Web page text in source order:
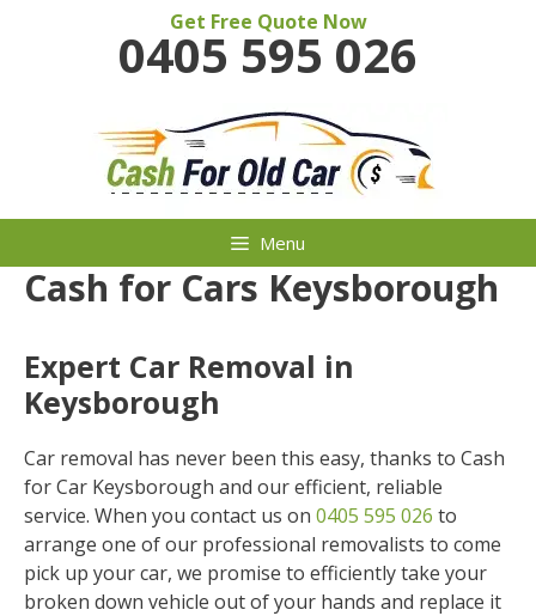
Get Free Quote Now
0405 595 026
Menu
Cash for Cars Keysborough
Expert Car Removal in
Keysborough
Car removal has never been this easy, thanks to Cash
for Car Keysborough and our efficient, reliable
service. When you contact us on 0405 595 026 to
arrange one of our professional removalists to come
pick up your car, we promise to efficiently take your
broken down vehicle out of your hands and replace it